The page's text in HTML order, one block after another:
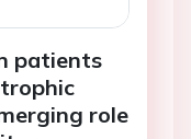
patients
role